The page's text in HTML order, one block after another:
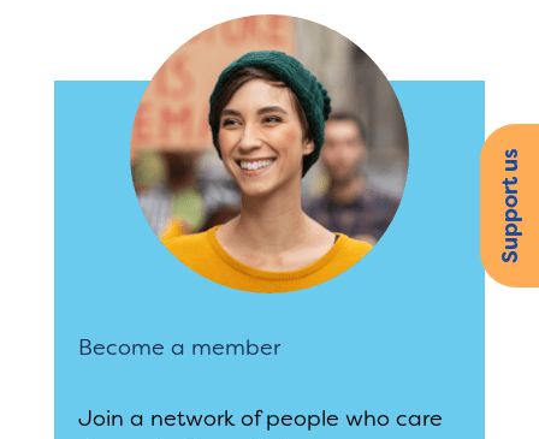
Become a member
Join a network of people who care
Support us